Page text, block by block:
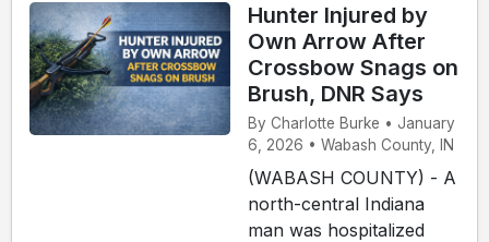
Hunter Injured by
Own Arrow After
Crossbow Snags on
Brush, DNR Says
By Charlotte Burke • January
6, 2026 • Wabash County, IN
(WABASH COUNTY) - A
north-central Indiana
man was hospitalized